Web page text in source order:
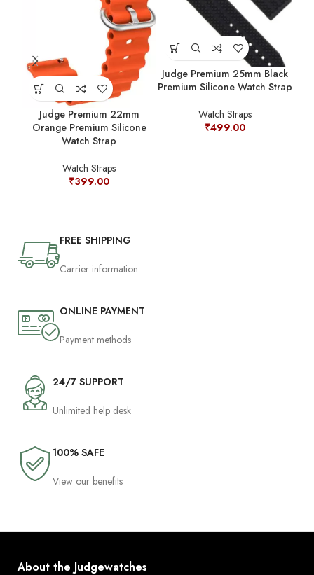
Judge Premium 22mm
Orange Premium Silicone
Watch Strap
Watch Straps
₹399.00
Judge Premium 25mm Black
Premium Silicone Watch Strap
Watch Straps
₹499.00
FREE SHIPPING
Carrier information
ONLINE PAYMENT
Payment methods
24/7 SUPPORT
Unlimited help desk
100% SAFE
View our benefits
About the Judgewatches